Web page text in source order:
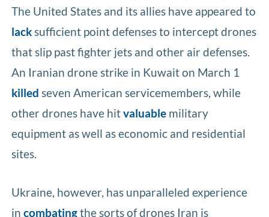
The United States and its allies have appeared to
lacksufficient point defenses to intercept drones
that slip past fighter jets and other air defenses.
An Iranian drone strike in Kuwait on March 1
killed seven American servicemembers, while
other drones have hitvaluable military
equipment as well as economic and residential
sites.
Ukraine, however, has unparalleled experience
incombatingthe sorts of drones Iran is